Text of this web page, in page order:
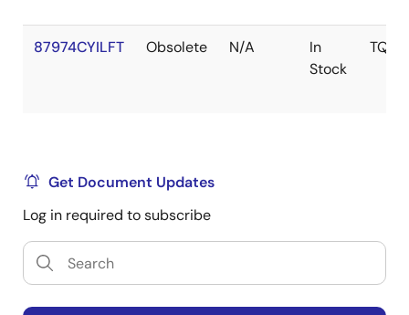
87974CYILFT Obsolete N/A
In
Stock
TQFP
Get Document Updates
Log in required to subscribe